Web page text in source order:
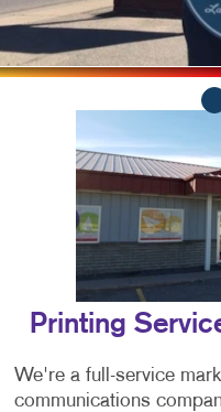
Printing
We're a full-service
communications